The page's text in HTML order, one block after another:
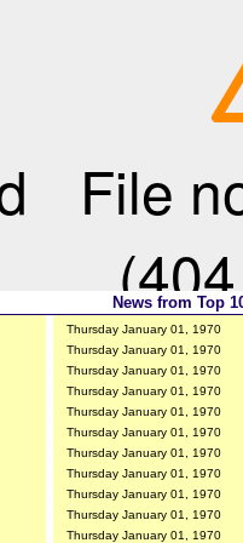
News from Top
Thursday January 01, 1970
Thursday January 01, 1970
Thursday January 01, 1970
Thursday January 01, 1970
Thursday January 01, 1970
Thursday January 01, 1970
Thursday January 01, 1970
Thursday January 01, 1970
Thursday January 01, 1970
Thursday January 01, 1970
Thursday January 01, 1970